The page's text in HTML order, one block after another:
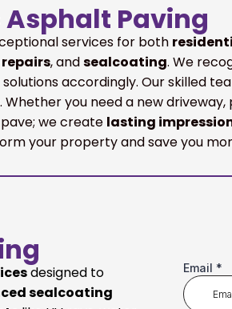
Asphalt Paving
services for both
, andsealcoating. We
accordingly. Our skilled
you need a new
we create lasting
your property and save you
designed to
sealcoating